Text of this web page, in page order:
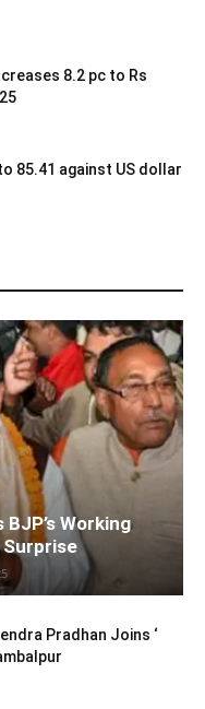
8.2 pc to Rs
85.41 against US dollar
Working
Surprise
Pradhan Joins ‘